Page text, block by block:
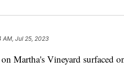
AM, Jul 25, 2023
Martha's Vineyard surfaced